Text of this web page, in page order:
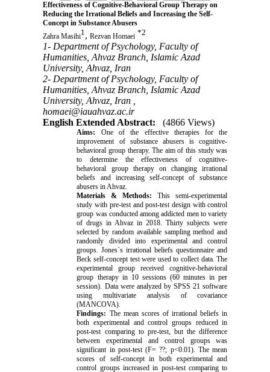
Effectiveness of Cognitive-Behavioral Group Therapy on
Reducing the Irrational Beliefs and Increasing the Self-
Concept in Substance Abusers
Zahra Masihi1, Rezvan Homaei *2
1- Department of Psychology, Faculty of
Humanities, Ahvaz Branch, Islamic Azad
University, Ahvaz, Iran
2- Department of Psychology, Faculty of
Humanities, Ahvaz Branch, Islamic Azad
University, Ahvaz, Iran ,
homaei@iauahvaz.ac.ir
English Extended Abstract:
(4866 Views)
Aims: One of the effective therapies for the
improvement of substance abusers is cognitive-
behavioral group therapy. The aim of this study was
to determine the effectiveness of cognitive-
behavioral group therapy on changing irrational
beliefs and increasing self-concept of substance
abusers in Ahvaz.
Materials & Methods: This semi-experimental
study with pre-test and post-test design with control
group was conducted among addicted men to variety
of drugs in Ahvaz in 2018. Thirty subjects were
selected by random available sampling method and
randomly divided into experimental and control
groups. Jones`s irrational beliefs questionnaire and
Beck self-concept test were used to collect data. The
experimental group received cognitive-behavioral
group therapy in 10 sessions (60 minutes in per
session). Data were analyzed by SPSS 21 software
using multivariate analysis of covariance
(MANCOVA).
Findings: The mean scores of irrational beliefs in
both experimental and control groups reduced in
post-test comparing to pre-test, but the difference
between experimental and control groups was
significant in post-test (F= ??; p<0.01). The mean
scores of self-concept in both experimental and
control groups increased in post-test comparing to